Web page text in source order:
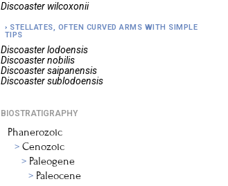
Discoaster wilcoxonii
STELLATES, OFTEN CURVED ARMS WITH SIMPLE
TIPS
Discoaster lodoensis
Discoaster nobilis
Discoaster saipanensis
Discoaster sublodoensis
BIOSTRATIGRAPHY
Phanerozoic
Cenozoic
Paleogene
Paleocene